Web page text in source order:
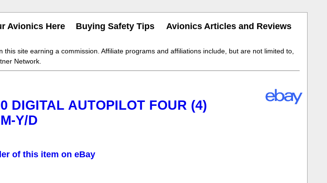
Avionics Here Buying Safety Tips Avionics Articles and Reviews
site earning a commission. Affiliate programs and affiliations include, but are not limited to,
Network.
DIGITAL AUTOPILOT FOUR (4)
Y/D
of this item on eBay